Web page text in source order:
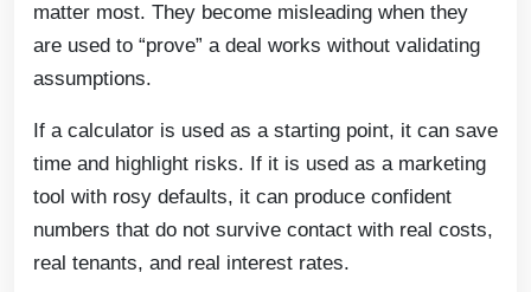
matter most. They become misleading when they
are used to “prove” a deal works without validating
assumptions.
If a calculator is used as a starting point, it can save
time and highlight risks. If it is used as a marketing
tool with rosy defaults, it can produce confident
numbers that do not survive contact with real costs,
real tenants, and real interest rates.